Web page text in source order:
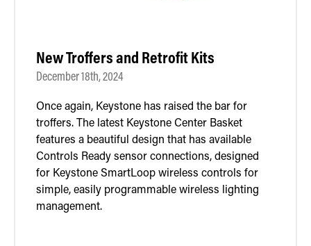
New Troffers and Retrofit Kits
December 18th, 2024
Once again, Keystone has raised the bar for
troffers. The latest Keystone Center Basket
features a beautiful design that has available
Controls Ready sensor connections, designed
for Keystone SmartLoop wireless controls for
simple, easily programmable wireless lighting
management.